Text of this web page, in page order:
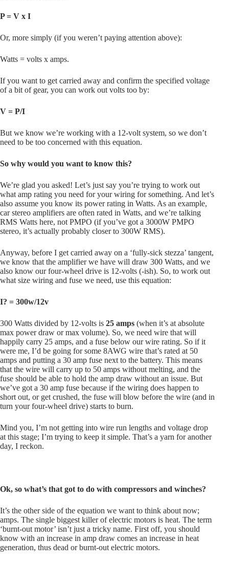
P = V x I
Or, more simply (if you weren’t paying attention above):
Watts = volts x amps.
If you want to get carried away and confirm the specified voltage
of a bit of gear, you can work out volts too by:
V = P/I
But we know we’re working with a 12-volt system, so we don’t
need to be too concerned with this equation.
So why would you want to know this?
We’re glad you asked! Let’s just say you’re trying to work out
what amp rating you need for your wiring for something. And let’s
also assume you know its power rating in Watts. As an example,
car stereo amplifiers are often rated in Watts, and we’re talking
RMS Watts here, not PMPO (if you’ve got a 3000W PMPO
stereo, it’s actually probably closer to 300W RMS).
Anyway, before I get carried away on a ‘fully-sick stezza’ tangent,
we know that the amplifier we have will draw 300 Watts, and we
also know our four-wheel drive is 12-volts (-ish). So, to work out
what size wiring and fuse we need, use this equation:
I? = 300w/12v
300 Watts divided by 12-volts is 25 amps (when it’s at absolute
max power draw or max volume). So, we need wire that will
happily carry 25 amps, and a fuse below our wire rating. So if it
were me, I’d be going for some 8AWG wire that’s rated at 50
amps and putting a 30 amp fuse next to the battery. This means
that the wire will carry up to 50 amps without melting, and the
fuse should be able to hold the amp draw without an issue. But
we’ve got a 30 amp fuse because if the wiring does happen to
short out, or get crushed, the fuse will blow before the wire (and in
turn your four-wheel drive) starts to burn.
Mind you, I’m not getting into wire run lengths and voltage drop
at this stage; I’m trying to keep it simple. That’s a yarn for another
day, I reckon.
Ok, so what’s that got to do with compressors and winches?
It’s the other side of the equation we want to think about now;
amps. The single biggest killer of electric motors is heat. The term
‘burnt-out motor’ isn’t just a tricky name. First off, you should
know with an increase in amp draw comes an increase in heat
generation, thus dead or burnt-out electric motors.